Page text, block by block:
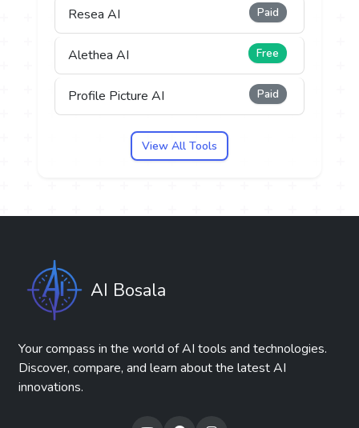
Resea AI Paid
Alethea AI Free
Profile Picture AI Paid
View All Tools
AI Bosala
Your compass in the world of AI tools and technologies.
Discover, compare, and learn about the latest AI
innovations.